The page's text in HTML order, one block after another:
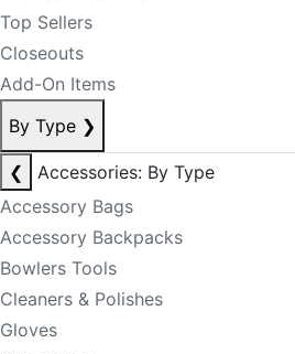
Top Sellers
Closeouts
Add-On Items
By Type ❯
❮
Accessories: By Type
Accessory Bags
Accessory Backpacks
Bowlers Tools
Cleaners & Polishes
Gloves